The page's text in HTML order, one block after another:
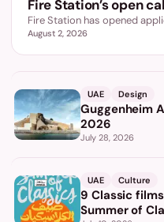
Fire Station’s open
Fire Station has opened
funded nine month
August 2, 2026
UAE Design
Guggenheim
2026
July 28, 2026
UAE Culture
9 Classic
Summer of